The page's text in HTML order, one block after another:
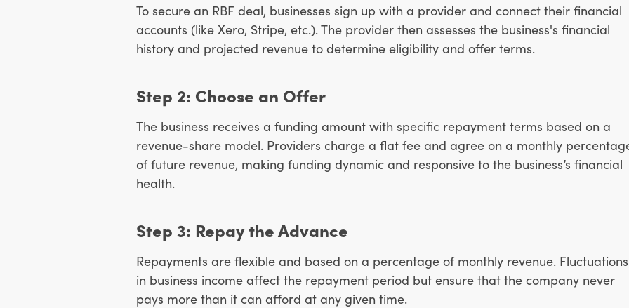
To secure an RBF deal, businesses sign up with a provider and connect their financial
accounts (like Xero, Stripe, etc.). The provider then assesses the business's financial
history and projected revenue to determine eligibility and offer terms.
Step 2: Choose an Offer
The business receives a funding amount with specific repayment terms based on a
revenue-share model. Providers charge a flat fee and agree on a monthly
of future revenue, making funding dynamic and responsive to the business’s financial
health.
Step 3: Repay the Advance
Repayments are flexible and based on a percentage of monthly revenue. Fluctuations
in business income affect the repayment period but ensure that the company never
pays more than it can afford at any given time.